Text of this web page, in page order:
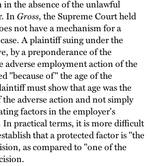
in the absence of the unlawful
InGross, the Supreme Court held
not have a mechanism for a
A plaintiff suing under the
by a preponderance of the
adverse employment action of the
"because of" the age of the
must show that age was the
adverse action and not simply
factors in the employer's
practical terms, it is more difficult
that a protected factor is "the
as compared to "one of the